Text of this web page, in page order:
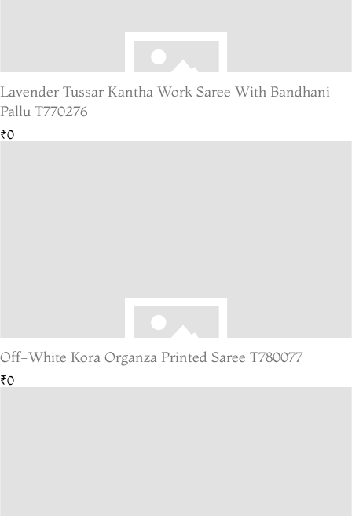
Lavender Tussar Kantha Work Saree With Bandhani
Pallu T770276
₹0
Off-White Kora Organza Printed Saree T780077
₹0